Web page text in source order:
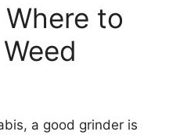
to
a good grinder is